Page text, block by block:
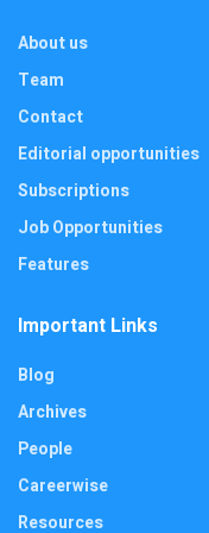
About us
Team
Contact
Editorial opportunities
Subscriptions
Job Opportunities
Features
Important Links
Blog
Archives
People
Careerwise
Resources